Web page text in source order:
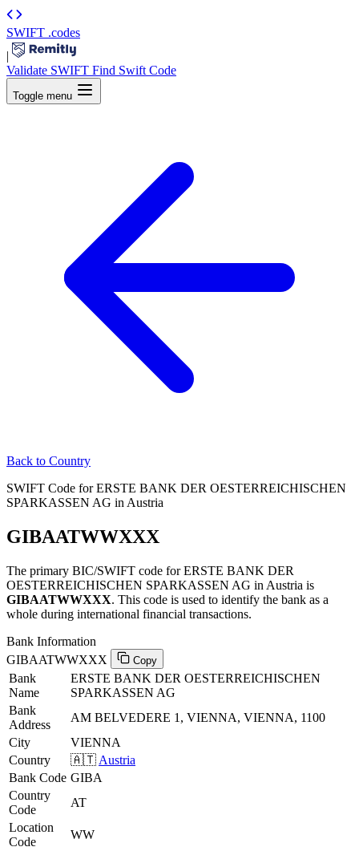
SWIFT .codes
|
Validate SWIFT Find Swift Code
Toggle menu
Back to Country
SWIFT Code for ERSTE BANK DER OESTERREICHISCHEN
SPARKASSEN AG in Austria
GIBAATWWXXX
The primary BIC/SWIFT code for ERSTE BANK DER
OESTERREICHISCHEN SPARKASSEN AG in Austria is
GIBAATWWXXX. This code is used to identify the bank as a
whole during international financial transactions.
Bank Information
GIBAATWWXXX
Copy
Bank
Name
ERSTE BANK DER OESTERREICHISCHEN
SPARKASSEN AG
Bank
Address
AM BELVEDERE 1, VIENNA, VIENNA, 1100
City
VIENNA
Country
🇦🇹 Austria
Bank Code GIBA
Country
Code
AT
Location
Code
WW